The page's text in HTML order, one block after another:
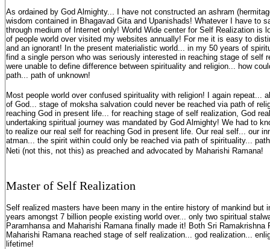
As ordained by God Almighty... I have not constructed an ashram
wisdom contained in Bhagavad Gita and Upanishads! Whatever I have to
through medium of Internet only! World Wide center for Self Realization is
of people world over visited my websites annually! For me it is easy to
and an ignorant! In the present materialistic world... in my 50 years of
find a single person who was seriously interested in reaching stage of self
were unable to define difference between spirituality and religion... how
path... path of unknown!
Most people world over confused spirituality with religion! I again repeat...
of God... stage of moksha salvation could never be reached via path of
reaching God in present life... for reaching stage of self realization, God
undertaking spiritual journey was mandated by God Almighty! We had to
to realize our real self for reaching God in present life. Our real self... our
atman... the spirit within could only be reached via path of spirituality...
Neti (not this, not this) as preached and advocated by Maharishi Ramana!
Master of Self Realization
Self realized masters have been many in the entire history of mankind but
years amongst 7 billion people existing world over... only two spiritual
Paramhansa and Maharishi Ramana finally made it! Both Sri Ramakrishna
Maharishi Ramana reached stage of self realization... god realization...
lifetime!